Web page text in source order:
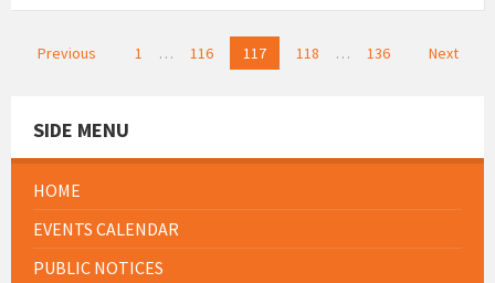
Posts
Previous 1 … 116 117 118 … 136 Next
SIDE MENU
HOME
EVENTS CALENDAR
PUBLIC NOTICES